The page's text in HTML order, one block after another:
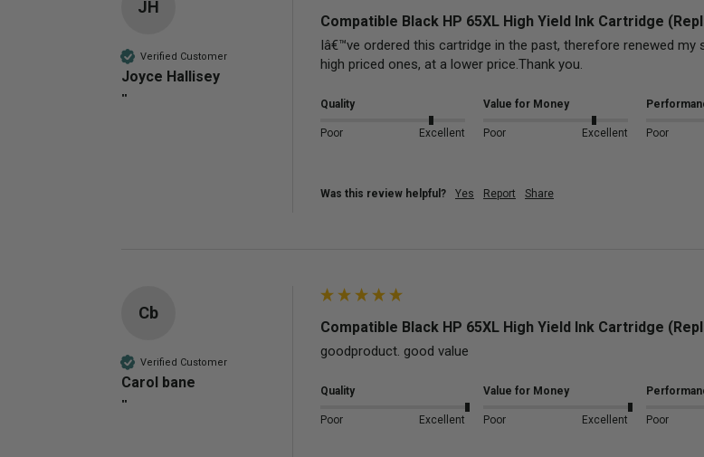
JH
Verified Customer
Joyce Hallisey
""
Compatible Black HP 65XL High Yield Ink Cartridge
Iâ€™ve ordered this cartridge in the past, therefore renewed
high priced ones, at a lower price.Thank you.
Quality
Poor Excellent
Value for Money
Poor Excellent Poor
Was this review helpful? Yes Report Share
Cb
Verified Customer
Carol bane
""
Compatible Black HP 65XL High Yield Ink Cartridge
goodproduct. good value
Quality
Poor Excellent
Value for Money
Poor Excellent Poor